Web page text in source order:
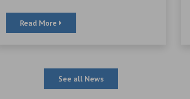
Read More
See all News